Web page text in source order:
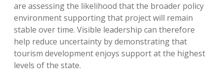
are assessing the likelihood that the broader policy
environment supporting that project will remain
stable over time. Visible leadership can therefore
help reduce uncertainty by demonstrating that
tourism development enjoys support at the highest
levels of the state.